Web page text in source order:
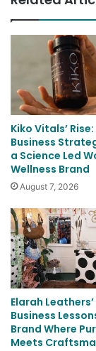
Kiko Vitals’ Rise:
Business
a Science Led
Wellness Brand
August 7, 2026
Elarah Leathers’
Business
Brand Where
Meets